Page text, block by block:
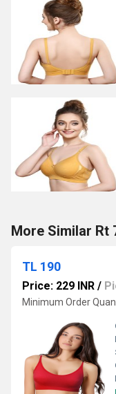
More Similar Rt
TL 190
Price: 229 INR /
Minimum Order